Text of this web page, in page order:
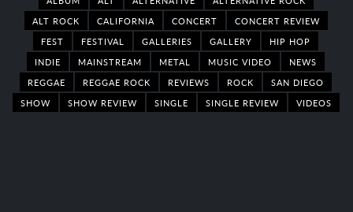
ALT ROCK
CALIFORNIA CONCERT
CONCERT REVIEW
FEST
FESTIVAL GALLERIES GALLERY
HIP HOP
INDIE
MAINSTREAM METAL MUSIC VIDEO
NEWS
REGGAE
REGGAE ROCK REVIEWS ROCK
SAN DIEGO
SHOW
SHOW REVIEW SINGLE SINGLE REVIEW VIDEOS